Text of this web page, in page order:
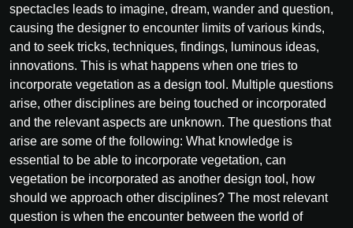
spectacles leads to imagine, dream, wander and question,
causing the designer to encounter limits of various kinds,
and to seek tricks, techniques, findings, luminous ideas,
innovations. This is what happens when one tries to
incorporate vegetation as a design tool. Multiple questions
arise, other disciplines are being touched or incorporated
and the relevant aspects are unknown. The questions that
arise are some of the following: What knowledge is
essential to be able to incorporate vegetation, can
vegetation be incorporated as another design tool, how
should we approach other disciplines? The most relevant
question is when the encounter between the world of